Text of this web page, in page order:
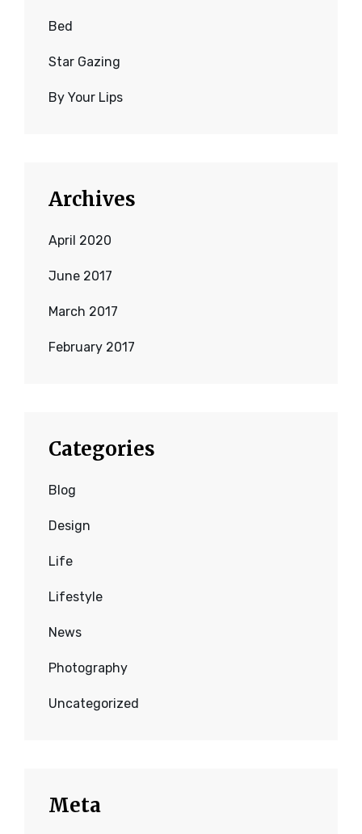
Bed
Star Gazing
By Your Lips
Archives
April 2020
June 2017
March 2017
February 2017
Categories
Blog
Design
Life
Lifestyle
News
Photography
Uncategorized
Meta